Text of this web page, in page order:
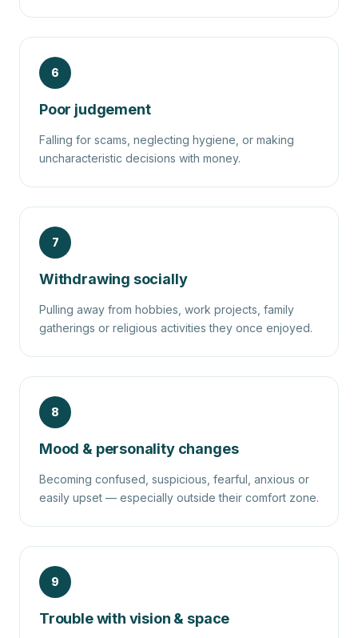
6
Poor judgement
Falling for scams, neglecting hygiene, or making
uncharacteristic decisions with money.
7
Withdrawing socially
Pulling away from hobbies, work projects, family
gatherings or religious activities they once enjoyed.
8
Mood & personality changes
Becoming confused, suspicious, fearful, anxious or
easily upset — especially outside their comfort zone.
9
Trouble with vision & space